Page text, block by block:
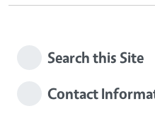
Search this Site
Contact